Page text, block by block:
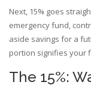
Next, 15% goes
emergency fund,
aside savings for a
portion signifies your
The 15%: